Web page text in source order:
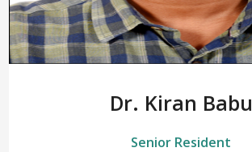
Dr. Kiran Babu
Senior Resident